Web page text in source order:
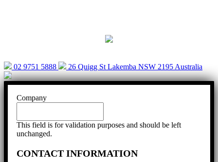
02 9751 5888 26 Quigg St Lakemba NSW 2195 Australia
Company
This field is for validation purposes and should be left
unchanged.
CONTACT INFORMATION